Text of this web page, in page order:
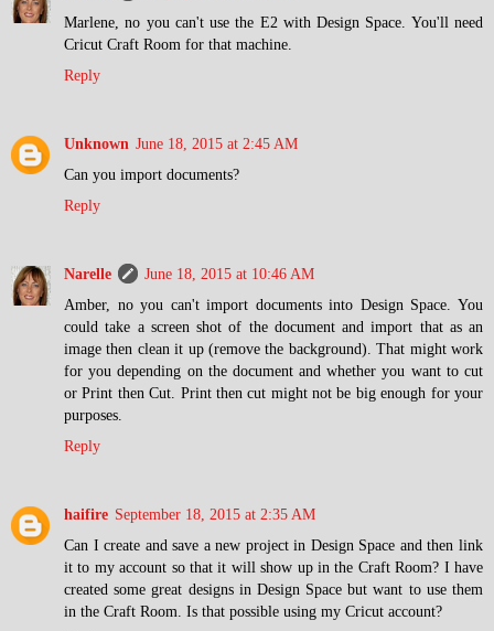
Marlene, no you can't use the E2 with Design Space. You'll need
Cricut Craft Room for that machine.
Reply
Unknown June 18, 2015 at 2:45 AM
Can you import documents?
Reply
Narelle
June 18, 2015 at 10:46 AM
Amber, no you can't import documents into Design Space. You
could take a screen shot of the document and import that as an
image then clean it up (remove the background). That might work
for you depending on the document and whether you want to cut
or Print then Cut. Print then cut might not be big enough for your
purposes.
Reply
haifire September 18, 2015 at 2:35 AM
Can I create and save a new project in Design Space and then link
it to my account so that it will show up in the Craft Room? I have
created some great designs in Design Space but want to use them
in the Craft Room. Is that possible using my Cricut account?